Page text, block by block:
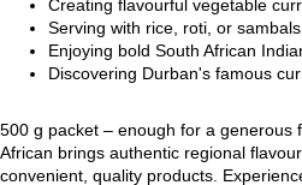
Creating flavourful vegetable
Serving with rice, roti, or sambals
Enjoying bold South African
Discovering Durban's famous
500 g packet – enough for a generous
African brings authentic regional
convenient, quality products.